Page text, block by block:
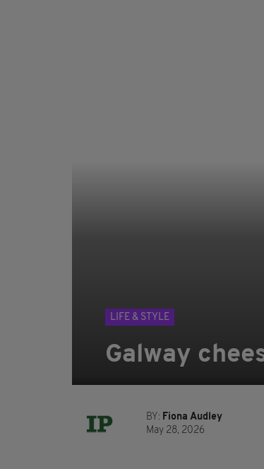
LIFE & STYLE
Galway
BY: Fiona Audley
May 28, 2026